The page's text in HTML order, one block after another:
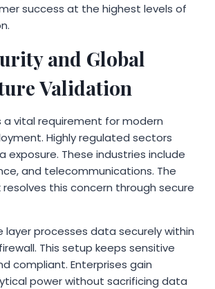
success at the highest levels of
and Global
Validation
a vital requirement for modern
Highly regulated sectors
exposure. These industries include
and telecommunications. The
resolves this concern through secure
layer processes data securely within
This setup keeps sensitive
compliant. Enterprises gain
power without sacrificing data